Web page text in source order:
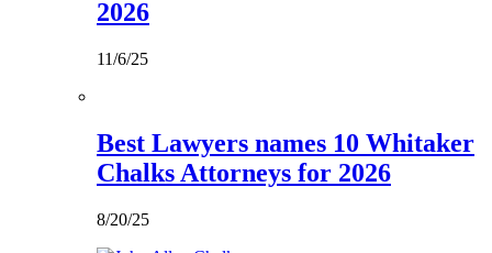
2026
11/6/25
Best Lawyers names 10 Whitaker
Chalks Attorneys for 2026
8/20/25